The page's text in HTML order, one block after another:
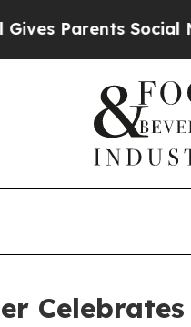
Social Media